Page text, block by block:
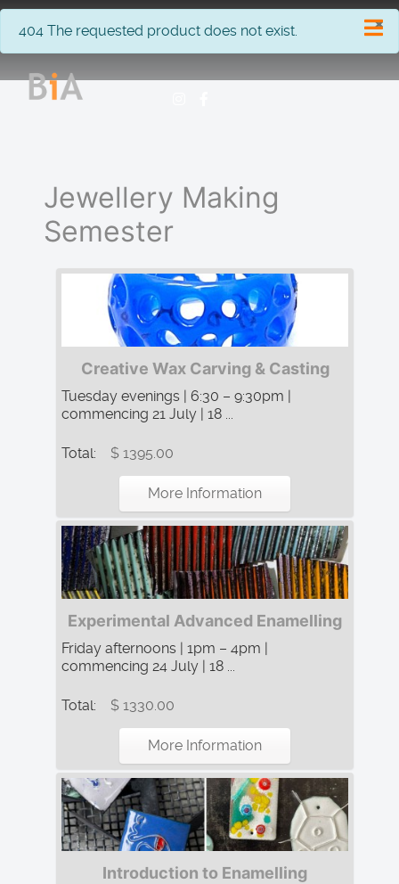
×
info
404 The requested product does not exist.
Jewellery Making
Semester
Creative Wax Carving & Casting
Tuesday evenings | 6:30 – 9:30pm |
commencing 21 July | 18 ...
Total: $ 1395.00
More Information
Experimental Advanced Enamelling
Friday afternoons | 1pm – 4pm |
commencing 24 July | 18 ...
Total: $ 1330.00
More Information
Introduction to Enamelling